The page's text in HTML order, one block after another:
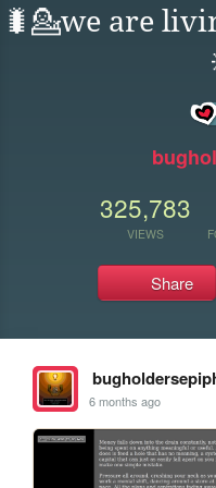
🐛💁we are
325,783
VIEWS
Share
6 months ago